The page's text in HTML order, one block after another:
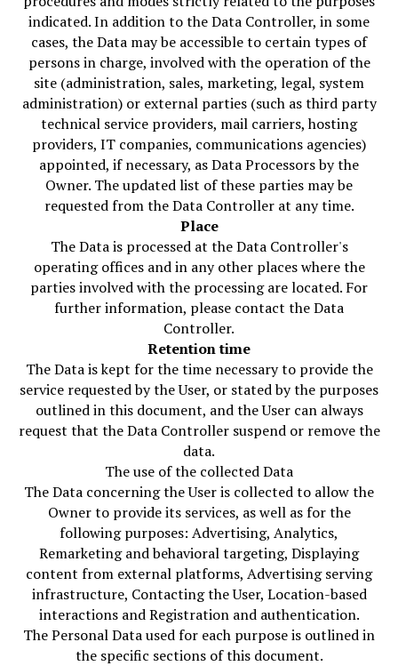
indicated. In addition to the Data Controller, in some
cases, the Data may be accessible to certain types of
persons in charge, involved with the operation of the
site (administration, sales, marketing, legal, system
administration) or external parties (such as third party
technical service providers, mail carriers, hosting
providers, IT companies, communications agencies)
appointed, if necessary, as Data Processors by the
Owner. The updated list of these parties may be
requested from the Data Controller at any time.
Place
The Data is processed at the Data Controller's
operating offices and in any other places where the
parties involved with the processing are located. For
further information, please contact the Data
Controller.
Retention time
The Data is kept for the time necessary to provide the
service requested by the User, or stated by the purposes
outlined in this document, and the User can always
request that the Data Controller suspend or remove the
data.
The use of the collected Data
The Data concerning the User is collected to allow the
Owner to provide its services, as well as for the
following purposes: Advertising, Analytics,
Remarketing and behavioral targeting, Displaying
content from external platforms, Advertising serving
infrastructure, Contacting the User, Location-based
interactions and Registration and authentication.
The Personal Data used for each purpose is outlined in
the specific sections of this document.